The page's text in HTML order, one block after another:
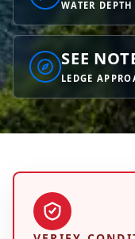
WATER DEPTH
SEE
LEDGE